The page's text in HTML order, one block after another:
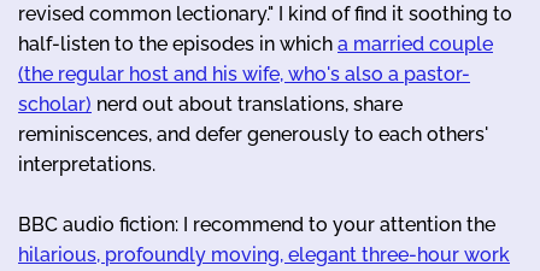
revised common lectionary." I kind of find it soothing to
half-listen to the episodes in which a married couple
(the regular host and his wife, who's also a pastor-
scholar) nerd out about translations, share
reminiscences, and defer generously to each others'
interpretations.
BBC audio fiction: I recommend to your attention the
hilarious, profoundly moving, elegant three-hour work